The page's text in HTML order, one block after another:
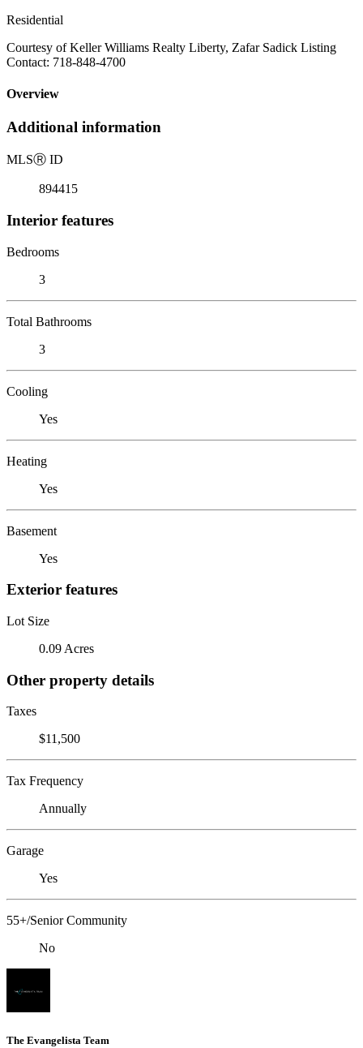
Residential
Courtesy of Keller Williams Realty Liberty, Zafar Sadick Listing
Contact: 718-848-4700
Overview
Additional information
MLSⓇ ID
894415
Interior features
Bedrooms
3
Total Bathrooms
3
Cooling
Yes
Heating
Yes
Basement
Yes
Exterior features
Lot Size
0.09 Acres
Other property details
Taxes
$11,500
Tax Frequency
Annually
Garage
Yes
55+/Senior Community
No
The Evangelista Team